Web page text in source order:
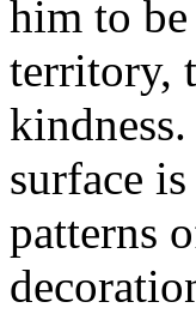
him to
territory,
surface
patterns